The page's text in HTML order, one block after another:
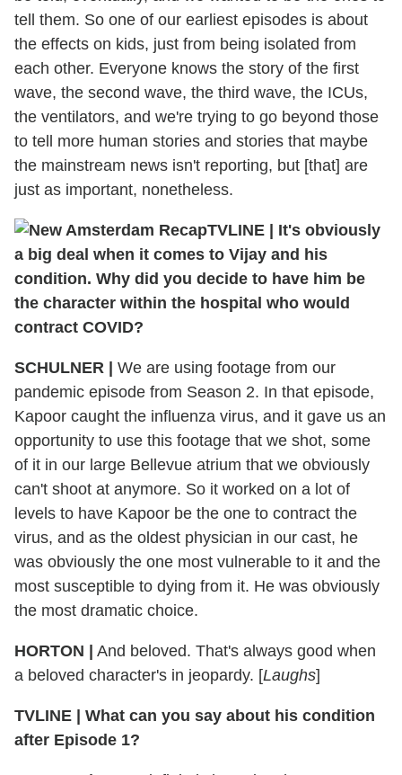
tell them. So one of our earliest episodes is about
the effects on kids, just from being isolated from
each other. Everyone knows the story of the first
wave, the second wave, the third wave, the ICUs,
the ventilators, and we're trying to go beyond those
to tell more human stories and stories that maybe
the mainstream news isn't reporting, but [that] are
just as important, nonetheless.
TVLINE
It's obviously
a big deal when it comes to Vijay and his
condition. Why did you decide to have him be
the character within the hospital who would
contract COVID?
SCHULNER
We are using footage from our
pandemic episode from Season 2. In that episode,
Kapoor caught the influenza virus, and it gave us an
opportunity to use this footage that we shot, some
of it in our large Bellevue atrium that we obviously
can't shoot at anymore. So it worked on a lot of
levels to have Kapoor be the one to contract the
virus, and as the oldest physician in our cast, he
was obviously the one most vulnerable to it and the
most susceptible to dying from it. He was obviously
the most dramatic choice.
HORTON
And beloved. That's always good when
a beloved character's in jeopardy. [Laughs]
TVLINE
What can you say about his condition
after Episode 1?